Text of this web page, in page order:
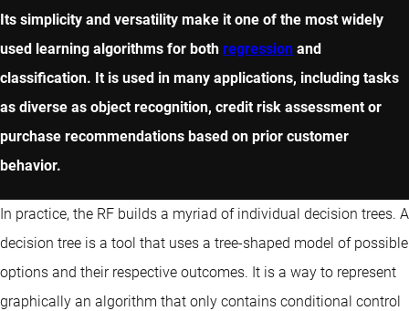
Its simplicity and versatility make it one of the most widely
used learning algorithms for both regression and
classification. It is used in many applications, including tasks
as diverse as object recognition, credit risk assessment or
purchase recommendations based on prior customer
behavior.
In practice, the RF builds a myriad of individual decision trees. A
decision tree is a tool that uses a tree-shaped model of possible
options and their respective outcomes. It is a way to represent
graphically an algorithm that only contains conditional control